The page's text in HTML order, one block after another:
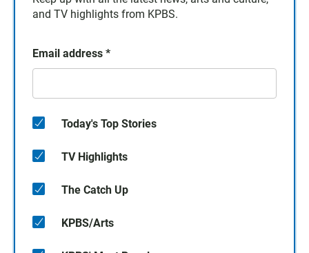
and TV highlights from KPBS.
Email address *
Today's Top Stories
TV Highlights
The Catch Up
KPBS/Arts